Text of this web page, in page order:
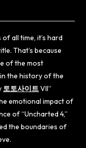
all time, it’s hard
That’s because
of the most
the history of the
토토사이트VII”
emotional impact of
of “Uncharted 4,”
the boundaries of